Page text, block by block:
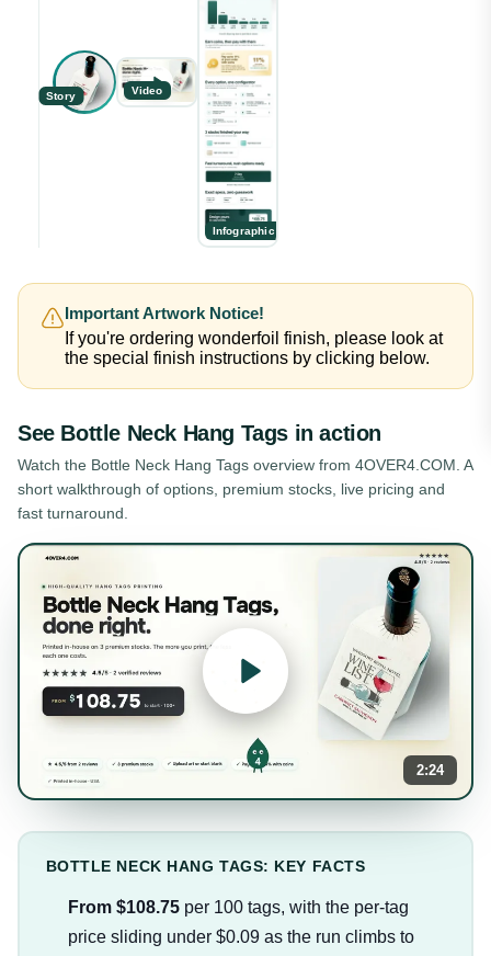
Story Video
Infographic
Important Artwork Notice!
If you're ordering wonderfoil finish, please look at
the special finish instructions by clicking below.
See Bottle Neck Hang Tags in action
Watch the Bottle Neck Hang Tags overview from 4OVER4.COM. A
short walkthrough of options, premium stocks, live pricing and
fast turnaround.
2:24
BOTTLE NECK HANG TAGS: KEY FACTS
From $108.75per 100 tags, with the per-tag
price sliding under $0.09 as the run climbs to